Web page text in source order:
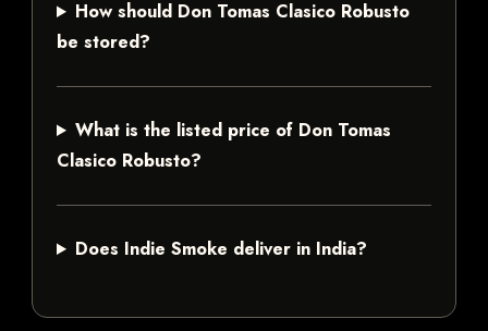
How should Don Tomas Clasico Robusto
be stored?
What is the listed price of Don Tomas
Clasico Robusto?
Does Indie Smoke deliver in India?